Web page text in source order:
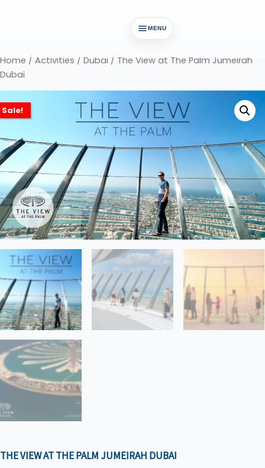
MENU
Home / Activities / Dubai / The View at The Palm Jumeirah
Dubai
Sale!
THE VIEW AT THE PALM JUMEIRAH DUBAI